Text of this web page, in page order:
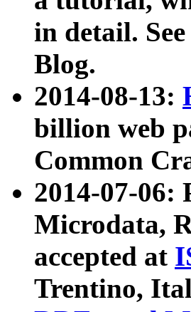
in detail.
Blog.
2014-08-13:
billion web
Common
2014-07-06:
Microdata,
accepted at
Trentino,